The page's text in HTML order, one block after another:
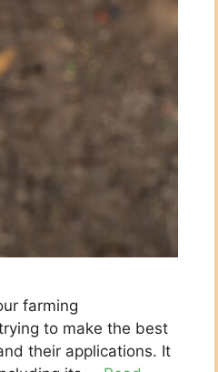
farming
to make the best
their applications. It